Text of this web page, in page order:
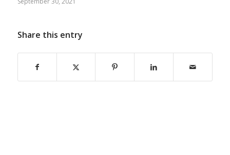
Share this entry